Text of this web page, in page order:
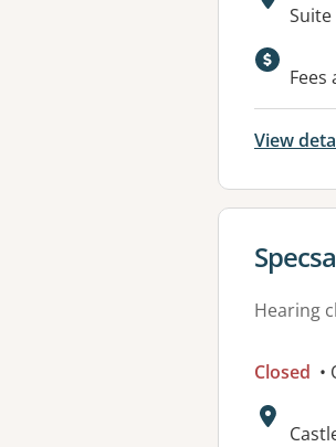
Suite
Fees
View
View
Hearing
Closed •